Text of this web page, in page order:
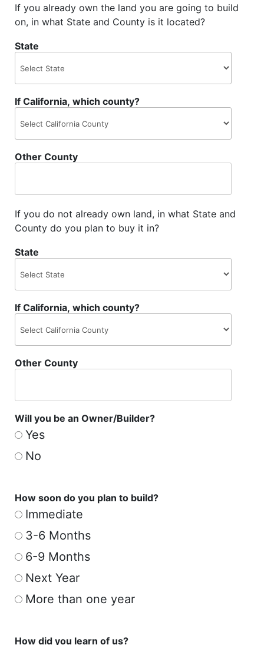
If you already own the land you are going to build
on, in what State and County is it located?
State
If California, which county?
Other County
If you do not already own land, in what State and
County do you plan to buy it in?
State
If California, which county?
Other County
Will you be an Owner/Builder?
Yes
No
How soon do you plan to build?
Immediate
3-6 Months
6-9 Months
Next Year
More than one year
How did you learn of us?